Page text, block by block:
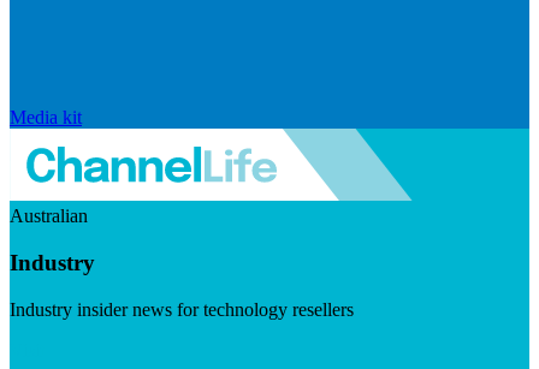
Media kit
Australian
Industry
Industry insider news for technology resellers